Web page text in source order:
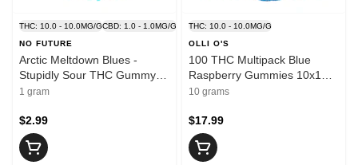
THC: 10.0 - 10.0MG/GCBD: 1.0 - 1.0MG/G
NO FUTURE
Arctic Meltdown Blues -
Stupidly Sour THC Gummy 1
Pack Soft Chews
1 gram
$2.99
THC: 10.0 - 10.0MG/G
OLLI O'S
100 THC Multipack Blue
Raspberry Gummies 10x1
Pack Soft Chews
10 grams
$17.99